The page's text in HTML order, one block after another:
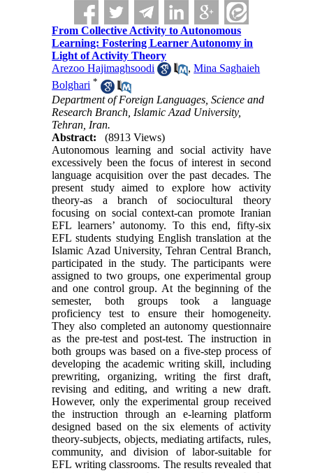
From Collective Activity to Autonomous
Learning: Fostering Learner Autonomy in
Light of Activity Theory
Arezoo Hajimaghsoodi
,Mina Saghaieh
Bolghari *
Department of Foreign Languages, Science and
Research Branch, Islamic Azad University,
Tehran, Iran.
Abstract:
(8913 Views)
Autonomous learning and social activity have
excessively been the focus of interest in second
language acquisition over the past decades. The
present study aimed to explore how activity
theory-as a branch of sociocultural theory
focusing on social context-can promote Iranian
EFL learners’ autonomy. To this end, fifty-six
EFL students studying English translation at the
Islamic Azad University, Tehran Central Branch,
participated in the study. The participants were
assigned to two groups, one experimental group
and one control group. At the beginning of the
semester, both groups took a language
proficiency test to ensure their homogeneity.
They also completed an autonomy questionnaire
as the pre-test and post-test. The instruction in
both groups was based on a five-step process of
developing the academic writing skill, including
prewriting, organizing, writing the first draft,
revising and editing, and writing a new draft.
However, only the experimental group received
the instruction through an e-learning platform
designed based on the six elements of activity
theory-subjects, objects, mediating artifacts, rules,
community, and division of labor-suitable for
EFL writing classrooms. The results revealed that